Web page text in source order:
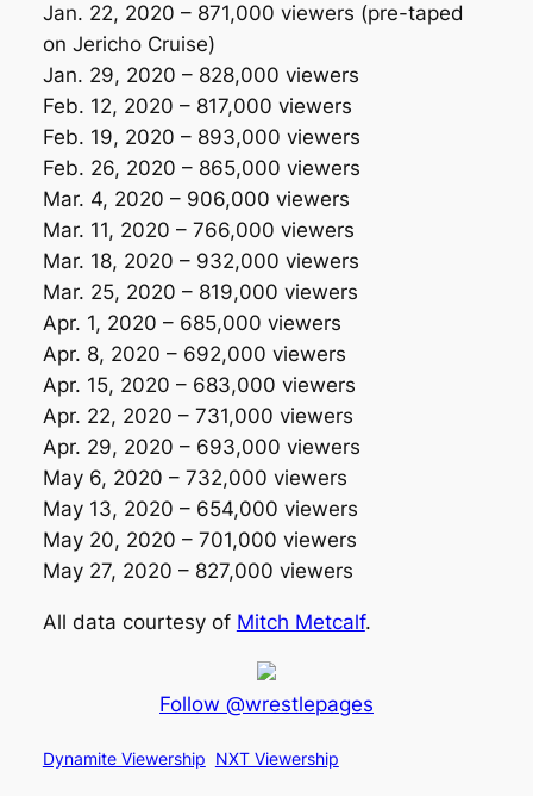
Jan. 22, 2020 – 871,000 viewers (pre-taped
on Jericho Cruise)
Jan. 29, 2020 – 828,000 viewers
Feb. 12, 2020 – 817,000 viewers
Feb. 19, 2020 – 893,000 viewers
Feb. 26, 2020 – 865,000 viewers
Mar. 4, 2020 – 906,000 viewers
Mar. 11, 2020 – 766,000 viewers
Mar. 18, 2020 – 932,000 viewers
Mar. 25, 2020 – 819,000 viewers
Apr. 1, 2020 – 685,000 viewers
Apr. 8, 2020 – 692,000 viewers
Apr. 15, 2020 – 683,000 viewers
Apr. 22, 2020 – 731,000 viewers
Apr. 29, 2020 – 693,000 viewers
May 6, 2020 – 732,000 viewers
May 13, 2020 – 654,000 viewers
May 20, 2020 – 701,000 viewers
May 27, 2020 – 827,000 viewers
All data courtesy of Mitch Metcalf.
Follow @wrestlepages
Dynamite Viewership NXT Viewership